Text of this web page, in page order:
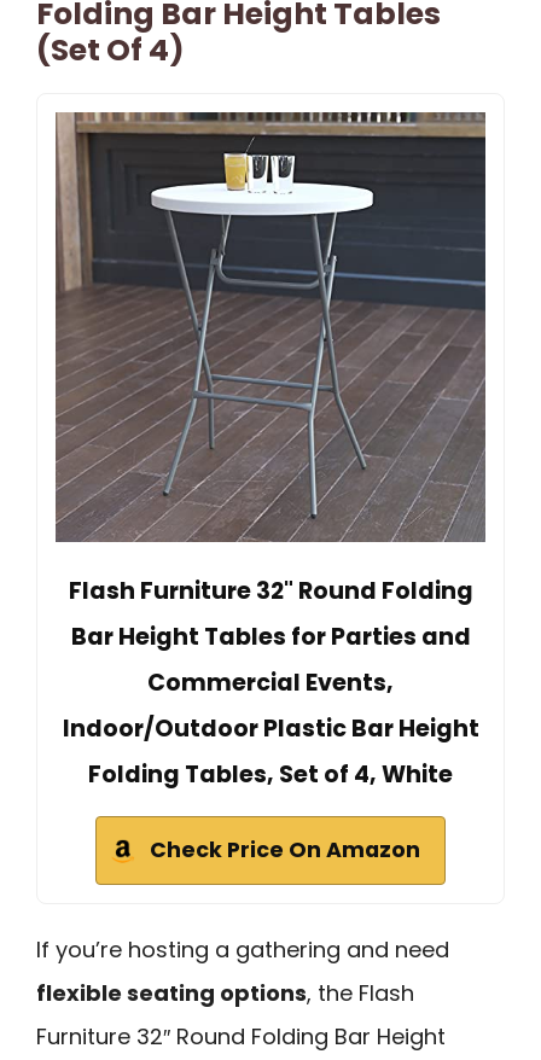
Folding Bar Height Tables
(Set Of 4)
Flash Furniture 32" Round Folding
Bar Height Tables for Parties and
Commercial Events,
Indoor/Outdoor Plastic Bar Height
Folding Tables, Set of 4, White
Check Price On Amazon
If you’re hosting a gathering and need
flexible seating options, the Flash
Furniture 32″ Round Folding Bar Height